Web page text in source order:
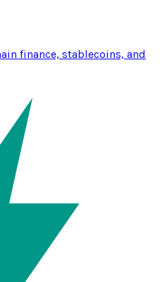
finance, stablecoins, and